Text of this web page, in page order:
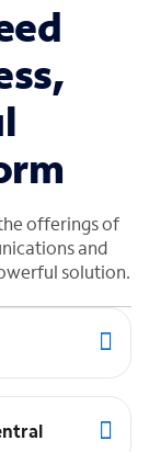
offerings of
and
solution.